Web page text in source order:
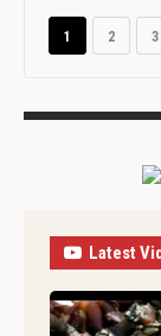
1 2 3
Latest